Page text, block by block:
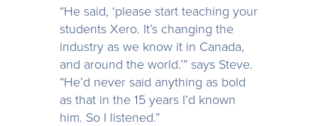
“He said, ‘please start teaching your
students Xero. It’s changing the
industry as we know it in Canada,
and around the world.’” says Steve.
“He’d never said anything as bold
as that in the 15 years I’d known
him. So I listened.”